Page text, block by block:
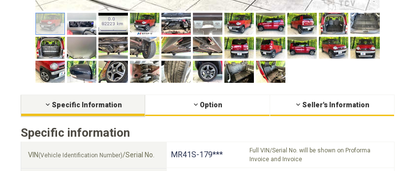
Specific Information Option Seller's Information
Specific information
VIN (Vehicle Identification Number)/Serial No. MR41S-179***
Full VIN/Serial No. will be shown on Proforma
Invoice and Invoice